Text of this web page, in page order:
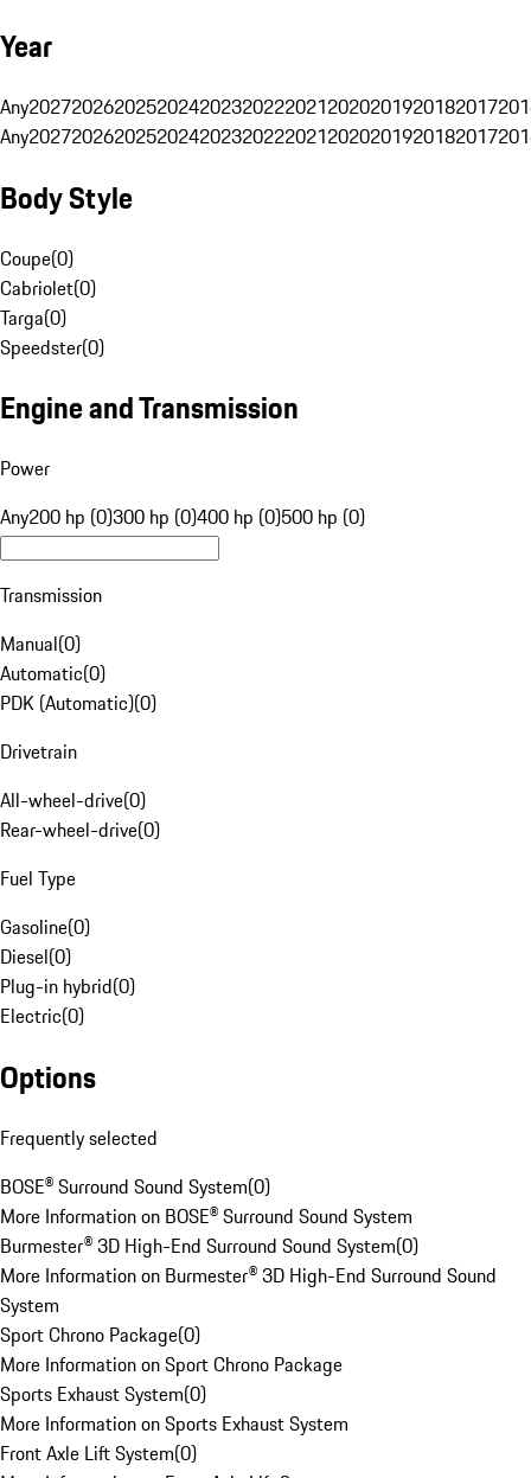
Year
Any20272026202520242023202220212020201920182017
Any20272026202520242023202220212020201920182017
Body Style
Coupe(0)
Cabriolet(0)
Targa(0)
Speedster(0)
Engine and Transmission
Power
Any200 hp (0)300 hp (0)400 hp (0)500 hp (0)
Transmission
Manual(0)
Automatic(0)
PDK (Automatic)(0)
Drivetrain
All-wheel-drive(0)
Rear-wheel-drive(0)
Fuel Type
Gasoline(0)
Diesel(0)
Plug-in hybrid(0)
Electric(0)
Options
Frequently selected
BOSE® Surround Sound System(0)
More Information on BOSE® Surround Sound System
Burmester® 3D High-End Surround Sound System(0)
More Information on Burmester® 3D High-End Surround Sound
System
Sport Chrono Package(0)
More Information on Sport Chrono Package
Sports Exhaust System(0)
More Information on Sports Exhaust System
Front Axle Lift System(0)